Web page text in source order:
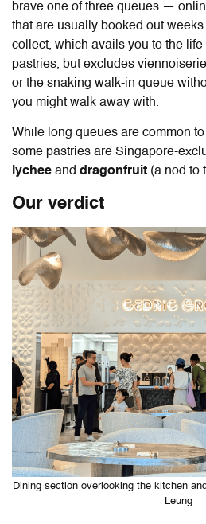
brave one of three queues —
that are usually booked out
collect, which avails you to the
pastries, but excludes
or the snaking walk-in queue
you might walk away with.
While long queues are common to
some pastries are Singapore-
lychee and dragonfruit (a nod to
Our verdict
Dining section overlooking the kitchen
Leung